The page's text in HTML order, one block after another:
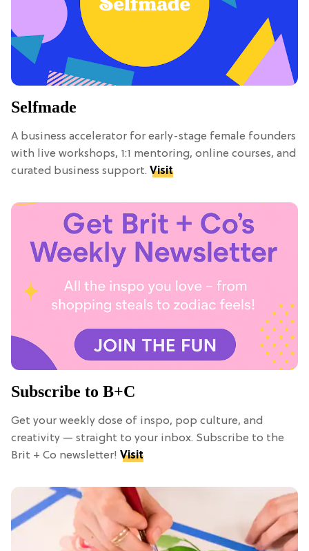
Selfmade
A business accelerator for early-stage female founders
with live workshops, 1:1 mentoring, online courses, and
curated business support. Visit
Subscribe to B+C
Get your weekly dose of inspo, pop culture, and
creativity — straight to your inbox. Subscribe to the
Brit + Co newsletter! Visit